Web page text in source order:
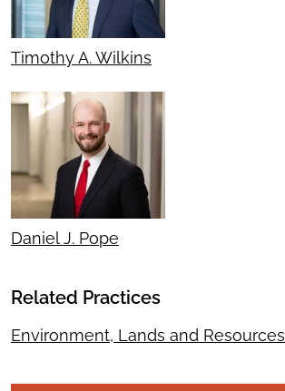
Timothy A. Wilkins
Daniel J. Pope
Related Practices
Environment, Lands and Resources